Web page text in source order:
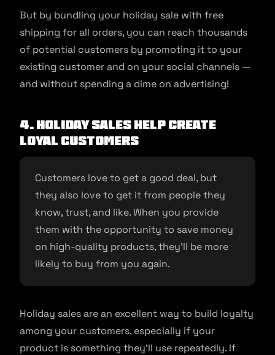
But by bundling your holiday sale with free
shipping for all orders, you can reach thousands
of potential customers by promoting it to your
existing customer and on your social channels —
and without spending a dime on advertising!
4. Holiday Sales Help Create
Loyal Customers
Customers love to get a good deal, but
they also love to get it from people they
know, trust, and like. When you provide
them with the opportunity to save money
on high-quality products, they’ll be more
likely to buy from you again.
Holiday sales are an excellent way to build loyalty
among your customers, especially if your
product is something they’ll use repeatedly. If